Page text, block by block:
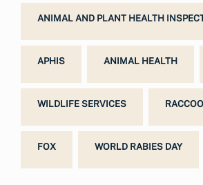
ANIMAL AND PLANT HEALTH
APHIS ANIMAL HEALTH
WILDLIFE SERVICES
FOX WORLD RABIES DAY